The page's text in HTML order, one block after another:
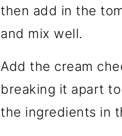
then add in the
and mix well.
Add the cream
breaking it apart
the ingredients in